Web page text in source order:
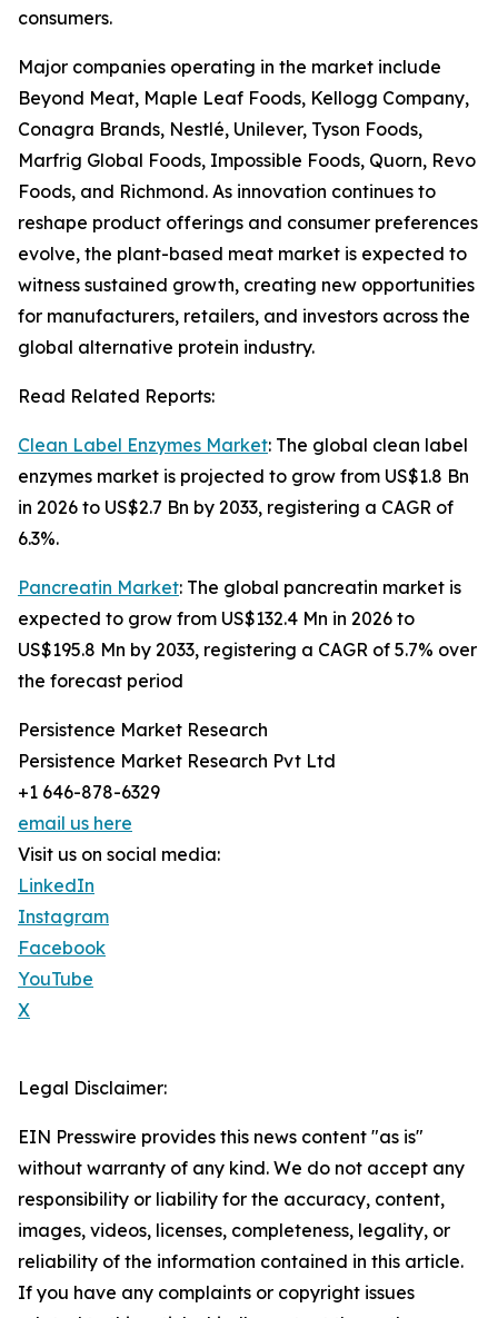
consumers.
Major companies operating in the market include
Beyond Meat, Maple Leaf Foods, Kellogg Company,
Conagra Brands, Nestlé, Unilever, Tyson Foods,
Marfrig Global Foods, Impossible Foods, Quorn, Revo
Foods, and Richmond. As innovation continues to
reshape product offerings and consumer preferences
evolve, the plant-based meat market is expected to
witness sustained growth, creating new opportunities
for manufacturers, retailers, and investors across the
global alternative protein industry.
Read Related Reports:
Clean Label Enzymes Market: The global clean label
enzymes market is projected to grow from US$1.8 Bn
in 2026 to US$2.7 Bn by 2033, registering a CAGR of
6.3%.
Pancreatin Market: The global pancreatin market is
expected to grow from US$132.4 Mn in 2026 to
US$195.8 Mn by 2033, registering a CAGR of 5.7% over
the forecast period
Persistence Market Research
Persistence Market Research Pvt Ltd
+1 646-878-6329
email us here
Visit us on social media:
LinkedIn
Instagram
Facebook
YouTube
X
Legal Disclaimer:
EIN Presswire provides this news content "as is"
without warranty of any kind. We do not accept any
responsibility or liability for the accuracy, content,
images, videos, licenses, completeness, legality, or
reliability of the information contained in this article.
If you have any complaints or copyright issues